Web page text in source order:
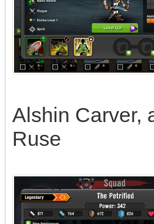
Alshin Carver,
Ruse